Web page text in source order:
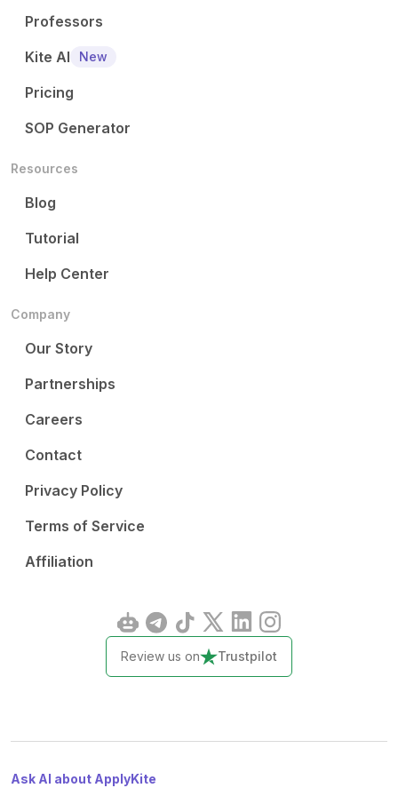
Professors
Kite AI
New
Pricing
SOP Generator
Resources
Blog
Tutorial
Help Center
Company
Our Story
Partnerships
Careers
Contact
Privacy Policy
Terms of Service
Affiliation
Review us on Trustpilot
Ask AI about ApplyKite